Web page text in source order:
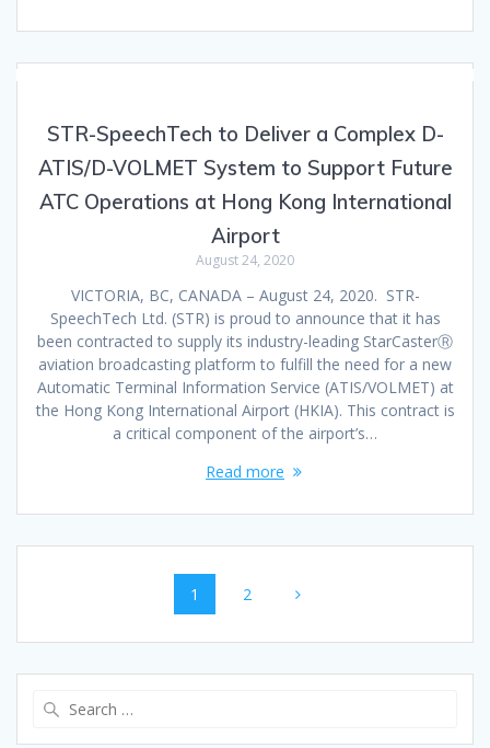
STR-SpeechTech to Deliver a Complex D-
ATIS/D-VOLMET System to Support Future
ATC Operations at Hong Kong International
Airport
August 24, 2020
VICTORIA, BC, CANADA – August 24, 2020. STR-
SpeechTech Ltd. (STR) is proud to announce that it has
been contracted to supply its industry-leading StarCasterⓇ
aviation broadcasting platform to fulfill the need for a new
Automatic Terminal Information Service (ATIS/VOLMET) at
the Hong Kong International Airport (HKIA). This contract is
a critical component of the airport’s…
Read more
navigation
Page
1 Page
2